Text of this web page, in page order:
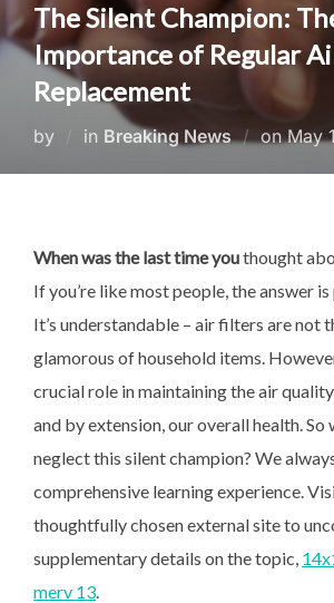
The Silent Champion:
Importance of Regular
Replacement
by in Breaking News onMay
When was the last time youthought
If you’re like most people, the answer is
It’s understandable – air filters are not
glamorous of household items.
crucial role in maintaining the air
and by extension, our overall health. So
neglect this silent champion? We
comprehensive learning experience.
thoughtfully chosen external site to
supplementary details on the topic,
merv 13.